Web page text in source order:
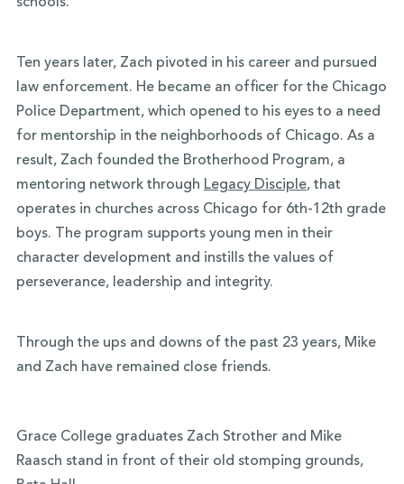
Ten years later, Zach pivoted in his career and pursued
law enforcement. He became an officer for the Chicago
Police Department, which opened to his eyes to a need
for mentorship in the neighborhoods of Chicago. As a
result, Zach founded the Brotherhood Program, a
mentoring network through Legacy Disciple, that
operates in churches across Chicago for 6th-12th grade
boys. The program supports young men in their
character development and instills the values of
perseverance, leadership and integrity.
Through the ups and downs of the past 23 years, Mike
and Zach have remained close friends.
Grace College graduates Zach Strother and Mike
Raasch stand in front of their old stomping grounds,